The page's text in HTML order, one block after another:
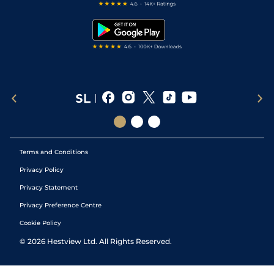
Terms and Conditions
Privacy Policy
Privacy Statement
Privacy Preference Centre
Cookie Policy
© 2026 Hestview Ltd. All Rights Reserved.